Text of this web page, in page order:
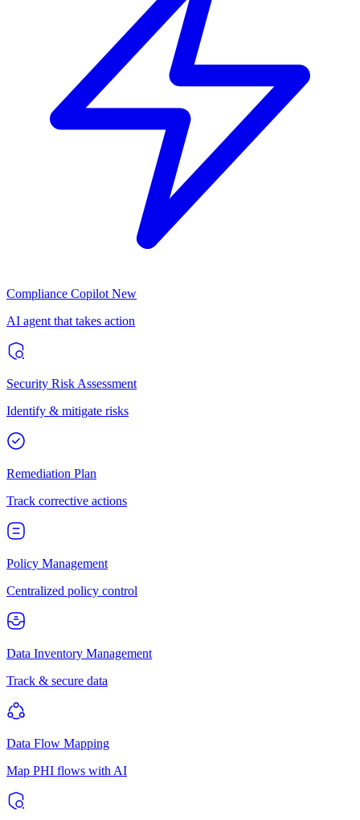
Compliance Copilot New
AI agent that takes action
Security Risk Assessment
Identify & mitigate risks
Remediation Plan
Track corrective actions
Policy Management
Centralized policy control
Data Inventory Management
Track & secure data
Data Flow Mapping
Map PHI flows with AI